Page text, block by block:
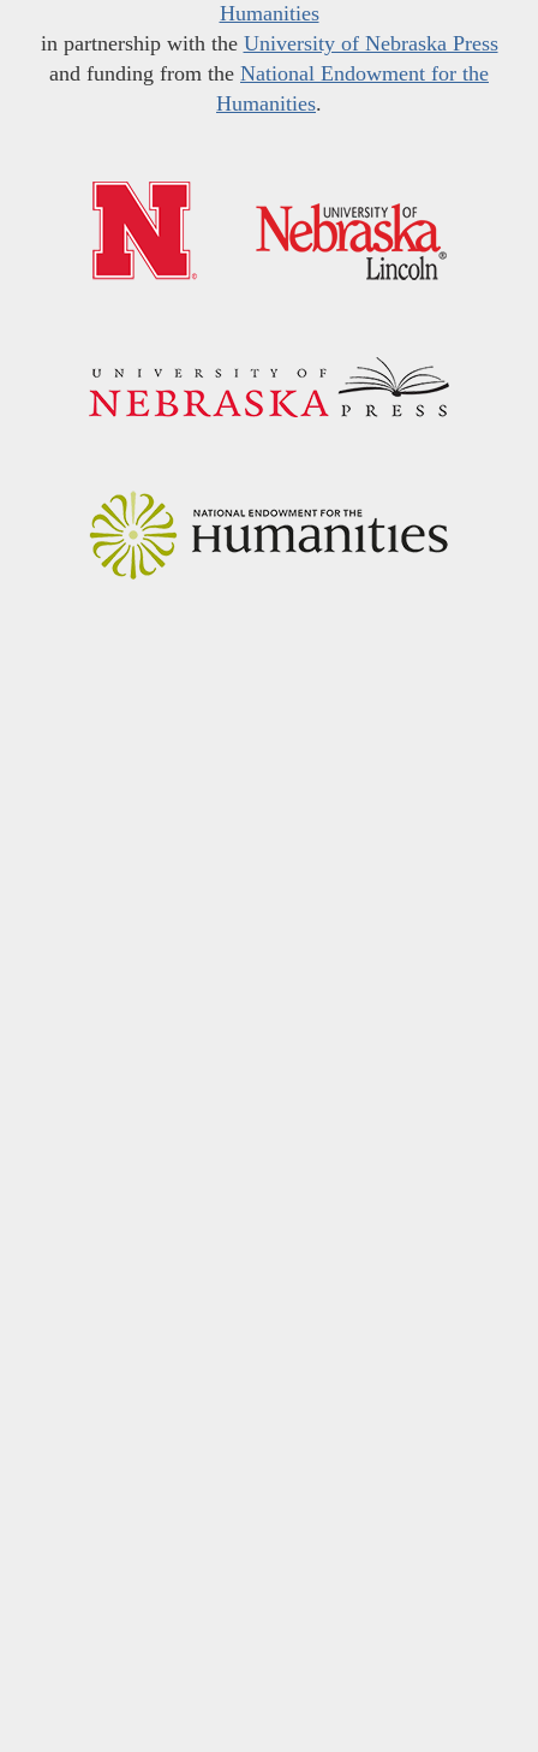
Humanities
in partnership with the University of Nebraska Press
and funding from the National Endowment for the
Humanities.